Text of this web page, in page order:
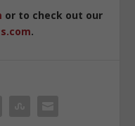
or to check out our
.